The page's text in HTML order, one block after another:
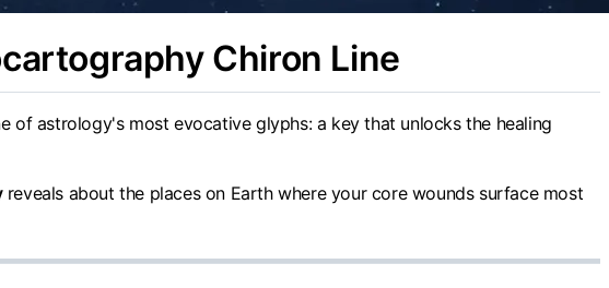
Chiron Line
astrology's most evocative glyphs: a key that unlocks the healing
reveals about the places on Earth where your core wounds surface most